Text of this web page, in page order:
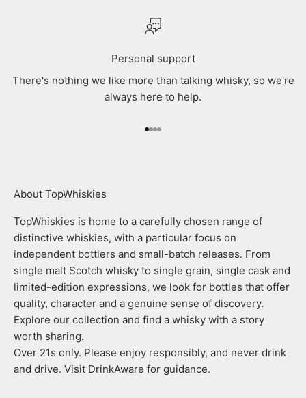
Personal support
There's nothing we like more than talking whisky, so we're
always here to help.
Go to item 1
Go to item 2
Go to item 3
Go to item 4
About TopWhiskies
TopWhiskies is home to a carefully chosen range of
distinctive whiskies, with a particular focus on
independent bottlers and small-batch releases. From
single malt Scotch whisky to single grain, single cask and
limited-edition expressions, we look for bottles that offer
quality, character and a genuine sense of discovery.
Explore our collection and find a whisky with a story
worth sharing.
Over 21s only. Please enjoy responsibly, and never drink
and drive. Visit DrinkAware for guidance.